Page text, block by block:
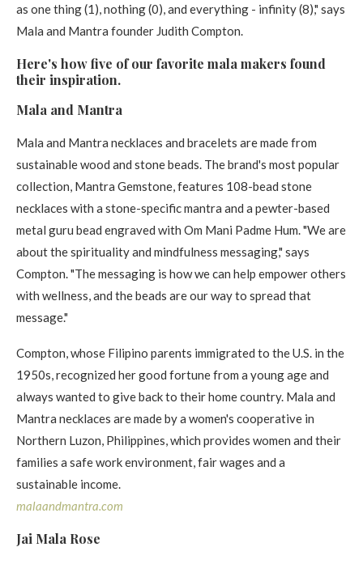
as one thing (1), nothing (0), and everything - infinity (8)," says
Mala and Mantra founder Judith Compton.
Here's how five of our favorite mala makers found
their inspiration. ​
Mala and Mantra​
Mala and Mantra necklaces and bracelets are made from
sustainable wood and stone beads. The brand's most popular
collection, Mantra Gemstone, features 108-bead stone
necklaces with a stone-specific mantra and a pewter-based
metal guru bead engraved with Om Mani Padme Hum. "We are
about the spirituality and mindfulness messaging," says
Compton. "The messaging is how we can help empower others
with wellness, and the beads are our way to spread that
message."
Compton, whose Filipino parents immigrated to the U.S. in the
1950s, recognized her good fortune from a young age and
always wanted to give back to their home country. Mala and
Mantra necklaces are made by a women's cooperative in
Northern Luzon, Philippines, which provides women and their
families a safe work environment, fair wages and a
sustainable income.
malaandmantra. com
Jai Mala Rose​